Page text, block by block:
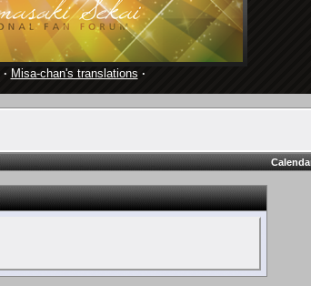
· Misa-chan's translations ·